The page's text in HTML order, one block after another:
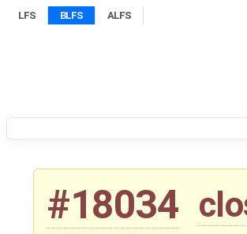
LFS BLFS ALFS
#18034